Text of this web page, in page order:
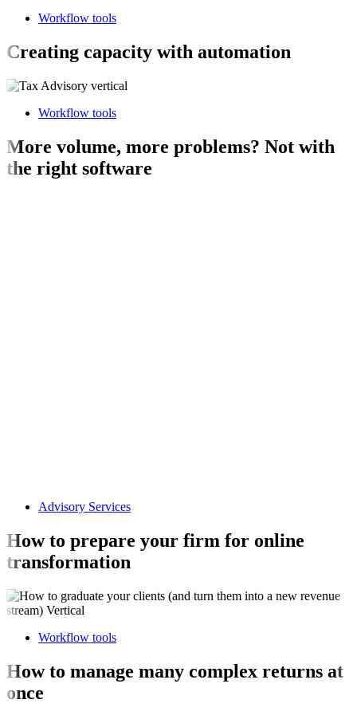
Workflow tools
Creating capacity with automation
Workflow tools
More volume, more problems? Not with
the right software
Advisory Services
How to prepare your firm for online
transformation
Workflow tools
How to manage many complex returns at
once